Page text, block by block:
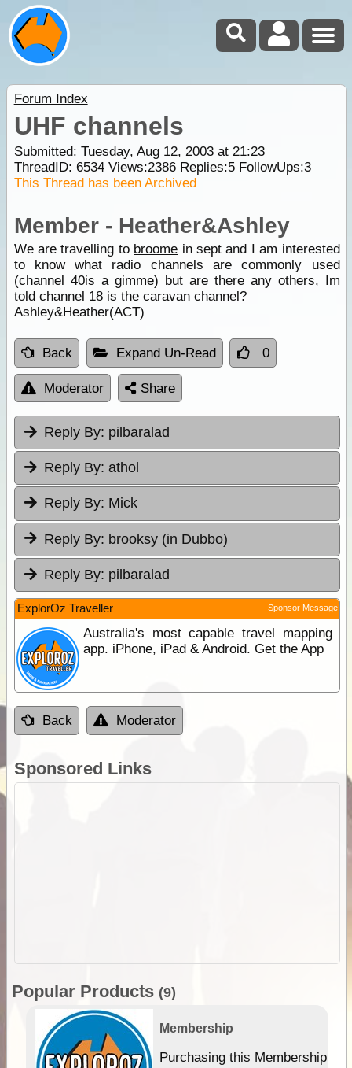
Forum Index
UHF channels
Submitted: Tuesday, Aug 12, 2003 at 21:23
ThreadID: 6534Views:2386Replies:5FollowUps:3
This Thread has been Archived
Member - Heather&Ashley
We are travelling to broome in sept and I am interested
to know what radio channels are commonly used
(channel 40is a gimme) but are there any others, Im
told channel 18 is the caravan channel?
Ashley&Heather(ACT)
Back Expand Un-Read 0
Moderator Share
Reply By: pilbaralad
Reply By: athol
Reply By: Mick
Reply By: brooksy (in Dubbo)
Reply By: pilbaralad
ExplorOz Traveller Sponsor Message
Australia's most capable travel mapping
app. iPhone, iPad & Android. Get the App
Back Moderator
Sponsored Links
Popular Products (9)
Membership
Purchasing this Membership